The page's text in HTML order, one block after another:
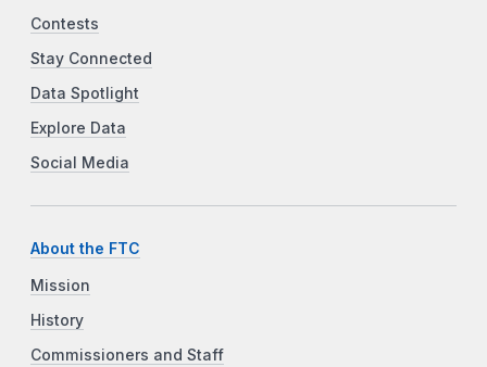
Contests
Stay Connected
Data Spotlight
Explore Data
Social Media
About the FTC
Mission
History
Commissioners and Staff